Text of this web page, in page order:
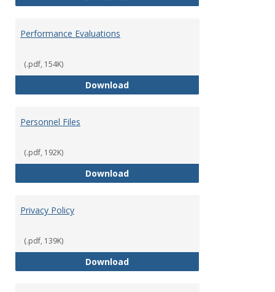
Performance Evaluations
(.pdf, 154K)
DownloadPerformance Evaluations
Personnel Files
(.pdf, 192K)
DownloadPersonnel Files
Privacy Policy
(.pdf, 139K)
DownloadPrivacy Policy